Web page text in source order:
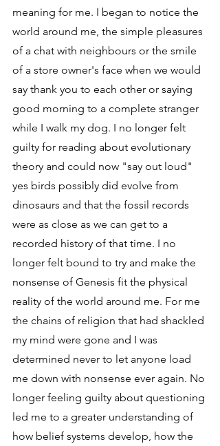
meaning for me. I began to notice the
world around me, the simple pleasures
of a chat with neighbours or the smile
of a store owner's face when we would
say thank you to each other or saying
good morning to a complete stranger
while I walk my dog. I no longer felt
guilty for reading about evolutionary
theory and could now "say out loud"
yes birds possibly did evolve from
dinosaurs and that the fossil records
were as close as we can get to a
recorded history of that time. I no
longer felt bound to try and make the
nonsense of Genesis fit the physical
reality of the world around me. For me
the chains of religion that had shackled
my mind were gone and I was
determined never to let anyone load
me down with nonsense ever again. No
longer feeling guilty about questioning
led me to a greater understanding of
how belief systems develop, how the